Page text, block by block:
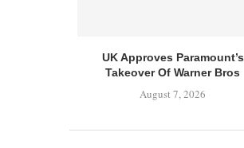
UK Approves Paramount’s
Takeover Of Warner Bros
August 7, 2026